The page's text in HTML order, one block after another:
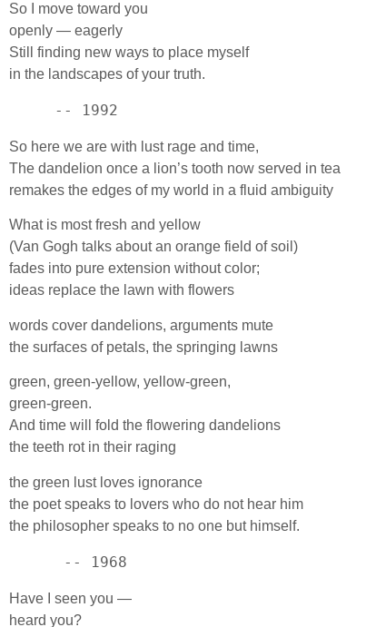
So I move toward you
openly — eagerly
Still finding new ways to place myself
in the landscapes of your truth.
     -- 1992
So here we are with lust rage and time,
The dandelion once a lion’s tooth now served in tea
remakes the edges of my world in a fluid ambiguity
What is most fresh and yellow
(Van Gogh talks about an orange field of soil)
fades into pure extension without color;
ideas replace the lawn with flowers
words cover dandelions, arguments mute
the surfaces of petals, the springing lawns
green, green-yellow, yellow-green,
green-green.
And time will fold the flowering dandelions
the teeth rot in their raging
the green lust loves ignorance
the poet speaks to lovers who do not hear him
the philosopher speaks to no one but himself.
      -- 1968
Have I seen you —
heard you?